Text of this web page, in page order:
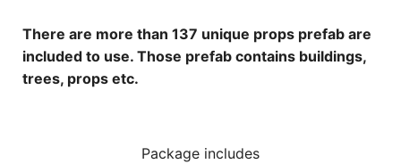
There are more than 137 unique props prefab are
included to use. Those prefab contains buildings,
trees, props etc.
Package includes